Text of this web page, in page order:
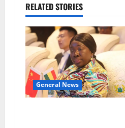
RELATED STORIES
General News